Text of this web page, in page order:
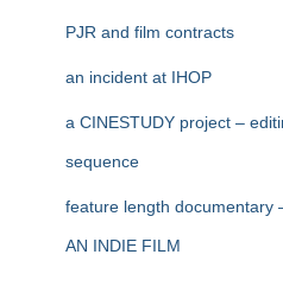
PJR and film contracts
an incident at IHOP
a CINESTUDY project –
sequence
feature length documentary
AN INDIE FILM